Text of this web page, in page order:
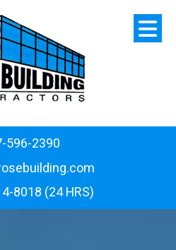
596-2390
8018 (24 HRS)